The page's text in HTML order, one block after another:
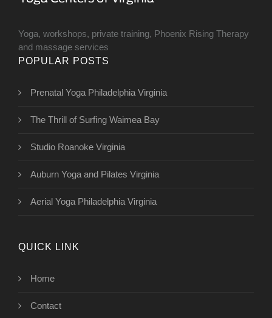
Yoga, workshops, private training, Phoenix Rising Therapy
and massage services
POPULAR POSTS
Prenatal Yoga Philadelphia Virginia
The Thrill of Surfing Waimea Bay
Studio Roanoke Virginia
Auburn Yoga and Pilates Virginia
Aerial Yoga Philadelphia Virginia
QUICK LINK
Home
Contact